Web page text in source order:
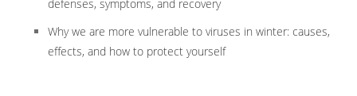
defenses, symptoms, and recovery
Why we are more vulnerable to viruses in winter: causes,
effects, and how to protect yourself